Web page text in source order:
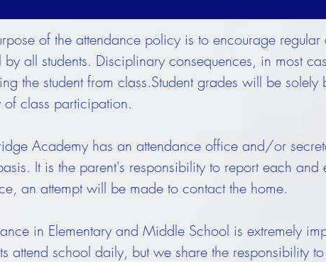
of the attendance policy is to encourage
by all students. Disciplinary consequences, in most
the student from class.Student grades will be
of class participation.
Academy has an attendance office and/or
It is the parent's responsibility to report each
an attempt will be made to contact the home.
in Elementary and Middle School is extremely
attend school daily, but we share the responsibility